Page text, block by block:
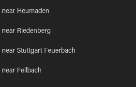
Heumaden
Riedenberg
Stuttgart Feuerbach
Fellbach